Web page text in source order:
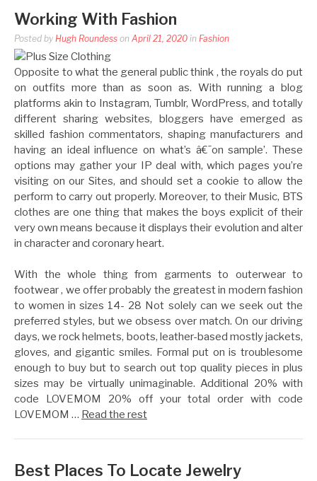
Working With Fashion
Posted by Hugh Roundess on April 21, 2020 in Fashion
Opposite to what the general public think , the royals do put
on outfits more than as soon as. With running a blog
platforms akin to Instagram, Tumblr, WordPress, and totally
different sharing websites, bloggers have emerged as
skilled fashion commentators, shaping manufacturers and
having an ideal influence on what’s â€˜on sample’. These
options may gather your IP deal with, which pages you’re
visiting on our Sites, and should set a cookie to allow the
perform to carry out properly. Moreover, to their Music, BTS
clothes are one thing that makes the boys explicit of their
very own means because it displays their evolution and alter
in character and coronary heart.
With the whole thing from garments to outerwear to
footwear , we offer probably the greatest in modern fashion
to women in sizes 14- 28 Not solely can we seek out the
preferred styles, but we obsess over match. On our driving
days, we rock helmets, boots, leather-based mostly jackets,
gloves, and gigantic smiles. Formal put on is troublesome
enough to buy but to search out top quality pieces in plus
sizes may be virtually unimaginable. Additional 20% with
code LOVEMOM 20% off your total order with code
LOVEMOM … Read the rest
Best Places To Locate Jewelry